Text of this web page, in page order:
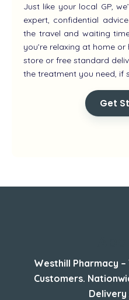
Just like your local GP,
expert, confidential
the travel and waiting
you’re relaxing at home
store or free standard
the treatment you need, if
Get
Westhill Pharmacy
Customers.
Delivery